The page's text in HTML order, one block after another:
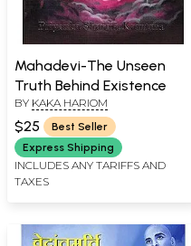
Mahadevi-The Unseen
Truth Behind Existence
BY KAKA HARIOM
$25
Best Seller
Express Shipping
INCLUDES ANY TARIFFS AND
TAXES